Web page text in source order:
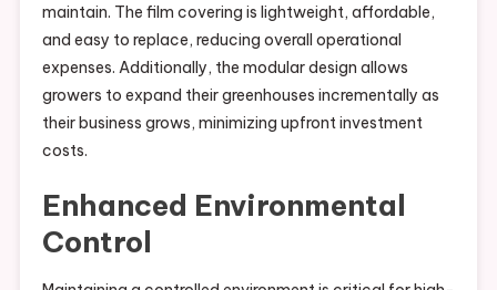
maintain. The film covering is lightweight, affordable,
and easy to replace, reducing overall operational
expenses. Additionally, the modular design allows
growers to expand their greenhouses incrementally as
their business grows, minimizing upfront investment
costs.
Enhanced Environmental
Control